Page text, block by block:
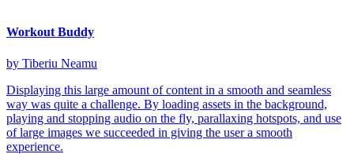
Workout Buddy
by Tiberiu Neamu
Displaying this large amount of content in a smooth and seamless
way was quite a challenge. By loading assets in the background,
playing and stopping audio on the fly, parallaxing hotspots, and use
of large images we succeeded in giving the user a smooth
experience.